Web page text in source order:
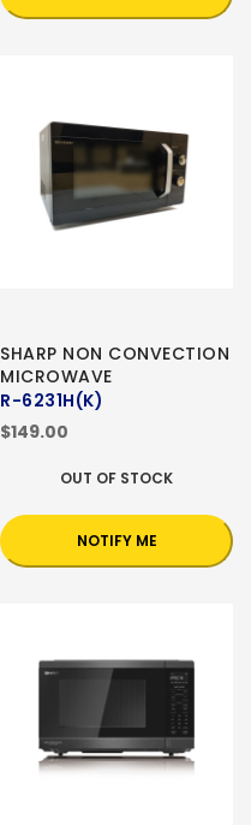
SHARP NON CONVECTION
MICROWAVE
R-6231H(K)
$149.00
OUT OF STOCK
NOTIFY ME